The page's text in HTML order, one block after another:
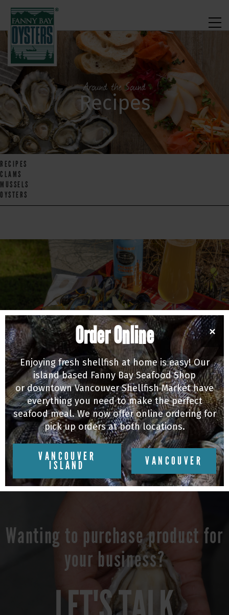
Around the Sound
Recipes
RECIPES
CLAMS
MUSSELS
OYSTERS
MUSSELS
Michael Audet's Fennel & Orange Beer Steamed
Mussels
07/10/20
Wanting to purchase product for
your business?
×
Order Online
Enjoying fresh shellfish at home is easy! Our
island based Fanny Bay Seafood Shop
or downtown Vancouver Shellfish Market have
everything you need to make the perfect
seafood meal. We now offer online ordering for
pick up orders at both locations.
VANCOUVER
ISLAND VANCOUVER